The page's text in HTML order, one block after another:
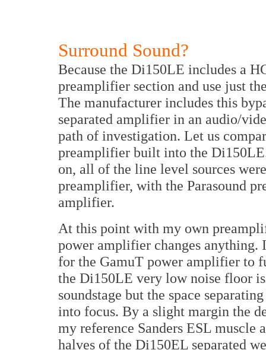
Surround Sound?
Because the Di150LE includes a
preamplifier section and use just
The manufacturer includes this
separated amplifier in an audio/
path of investigation. Let us
preamplifier built into the
on, all of the line level sources
preamplifier, with the Parasound
amplifier.
At this point with my own
power amplifier changes
for the GamuT power amplifier to
the Di150LE very low noise floor
soundstage but the space
into focus. By a slight margin the
my reference Sanders ESL
halves of the Di150EL separated